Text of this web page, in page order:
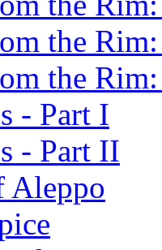
the
the
- Part I
- Part II
Aleppo